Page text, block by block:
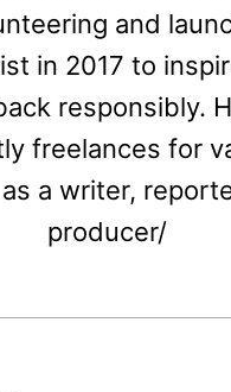
and
in 2017 to
responsibly.
freelances for
a writer,
producer/